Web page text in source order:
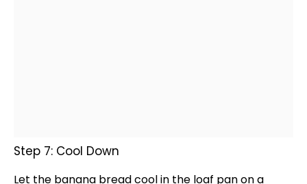
Step 7: Cool Down
Let the banana bread cool in the loaf panon a